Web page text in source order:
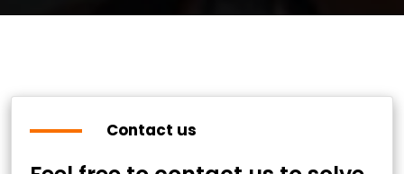
Contact us